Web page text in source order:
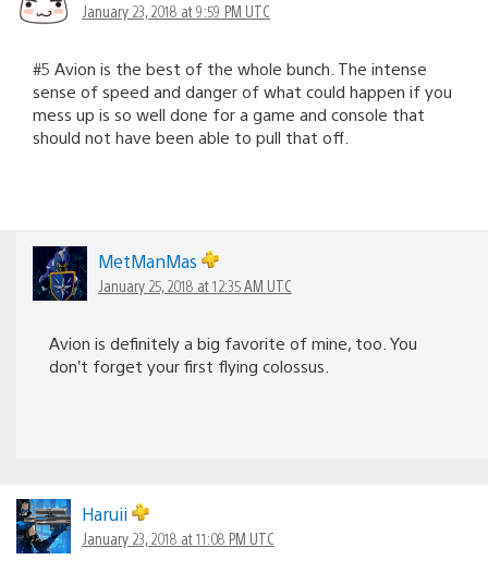
January 23, 2018 at 9:59 PM UTC
#5 Avion is the best of the whole bunch. The intense
sense of speed and danger of what could happen if you
mess up is so well done for a game and console that
should not have been able to pull that off.
MetManMas
January 25, 2018 at 12:35 AM UTC
Avion is definitely a big favorite of mine, too. You
don’t forget your first flying colossus.
Haruii
January 23, 2018 at 11:08 PM UTC